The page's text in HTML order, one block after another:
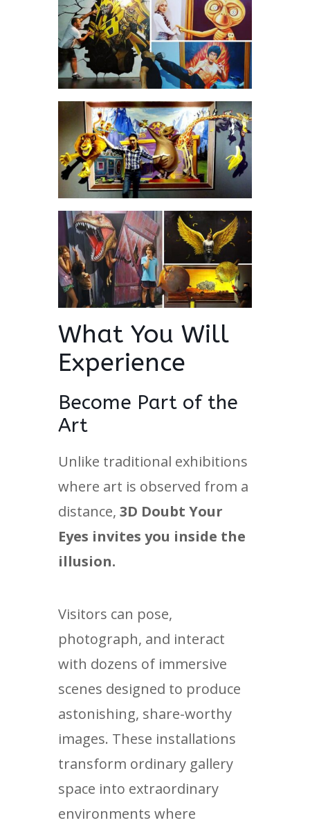
What You Will
Experience
Become Part of the
Art
Unlike traditional exhibitions
where art is observed from a
distance, 3D Doubt Your
Eyes invites you inside the
illusion.
Visitors can pose,
photograph, and interact
with dozens of immersive
scenes designed to produce
astonishing, share-worthy
images. These installations
transform ordinary gallery
space into extraordinary
environments where